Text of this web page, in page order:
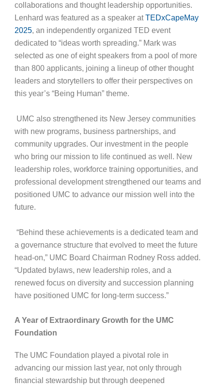
collaborations and thought leadership opportunities.
Lenhard was featured as a speaker atTEDxCapeMay
2025, an independently organized TED event
dedicated to “ideas worth spreading.” Mark was
selected as one of eight speakers from a pool of more
than 800 applicants, joining a lineup of other thought
leaders and storytellers to offer their perspectives on
this year’s “Being Human” theme.
UMC also strengthened its New Jersey communities
with new programs, business partnerships, and
community upgrades. Our investment in the people
who bring our mission to life continued as well. New
leadership roles, workforce training opportunities, and
professional development strengthened our teams and
positioned UMC to advance our mission well into the
future.
“Behind these achievements is a dedicated team and
a governance structure that evolved to meet the future
head-on,” UMC Board Chairman Rodney Ross added.
“Updated bylaws, new leadership roles, and a
renewed focus on diversity and succession planning
have positioned UMC for long-term success.”
A Year of Extraordinary Growth for the UMC
Foundation
The UMC Foundation played a pivotal role in
advancing our mission last year, not only through
financial stewardship but through deepened